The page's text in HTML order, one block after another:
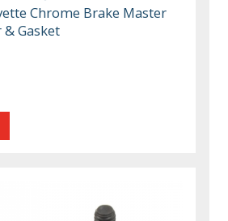
Chrome Brake Master
& Gasket